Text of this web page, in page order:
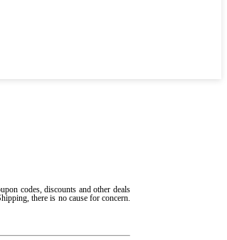
codes, discounts and other deals
there is no cause for concern.